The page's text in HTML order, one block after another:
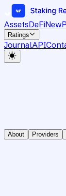
AssetsDeFiNew
Ratings
JournalAPI
About Providers